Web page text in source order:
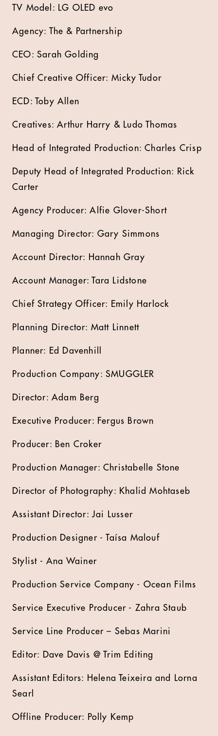
TV Model: LG OLED evo
Agency: The & Partnership
CEO: Sarah Golding
Chief Creative Officer: Micky Tudor
ECD: Toby Allen
Creatives: Arthur Harry & Ludo Thomas
Head of Integrated Production: Charles Crisp
Deputy Head of Integrated Production: Rick
Carter
Agency Producer: Alfie Glover-Short
Managing Director: Gary Simmons
Account Director: Hannah Gray
Account Manager: Tara Lidstone
Chief Strategy Officer: Emily Harlock
Planning Director: Matt Linnett
Planner: Ed Davenhill
Production Company: SMUGGLER
Director: Adam Berg
Executive Producer: Fergus Brown
Producer: Ben Croker
Production Manager: Christabelle Stone
Director of Photography: Khalid Mohtaseb
Assistant Director: Jai Lusser
Production Designer - Taísa Malouf
Stylist - Ana Wainer
Production Service Company - Ocean Films
Service Executive Producer - Zahra Staub
Service Line Producer – Sebas Marini
Editor: Dave Davis @ Trim Editing
Assistant Editors: Helena Teixeira and Lorna
Searl
Offline Producer: Polly Kemp